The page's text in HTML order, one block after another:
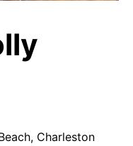
Charleston